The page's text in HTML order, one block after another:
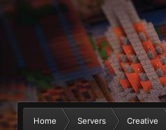
Home Servers Creative